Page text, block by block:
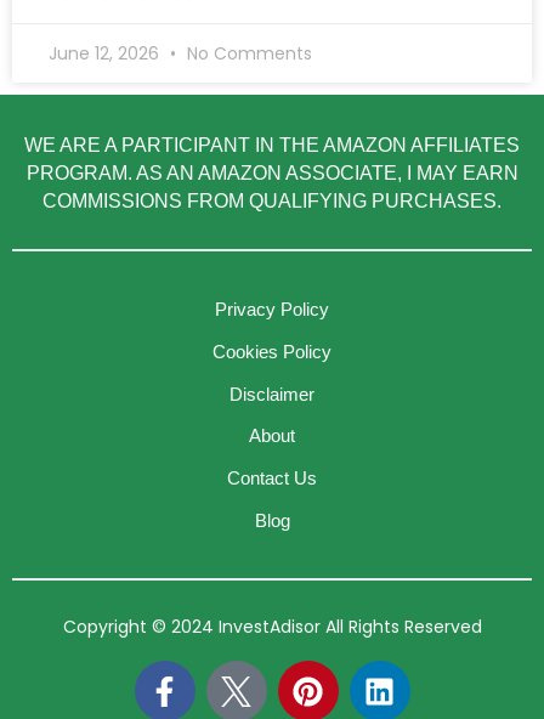
June 12, 2026 No Comments
WE ARE A PARTICIPANT IN THE AMAZON AFFILIATES
PROGRAM. AS AN AMAZON ASSOCIATE, I MAY EARN
COMMISSIONS FROM QUALIFYING PURCHASES.
Privacy Policy
Cookies Policy
Disclaimer
About
Contact Us
Blog
Copyright © 2024 InvestAdisor All Rights Reserved
F
a
P
i
L
i